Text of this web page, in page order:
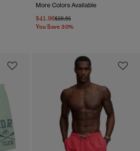
More Colors Available
$41.96Price reduced from
$59.95to
You Save 30%